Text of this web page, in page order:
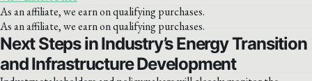
As an affiliate, we earn on qualifying purchases.
As an affiliate, we earn on qualifying purchases.
Next Steps in Industry’s Energy Transition
and Infrastructure Development